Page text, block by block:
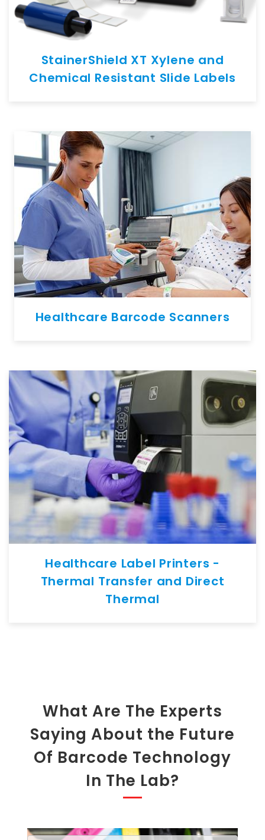
StainerShield XT Xylene and
Chemical Resistant Slide Labels
Healthcare Barcode Scanners
Healthcare Label Printers -
Thermal Transfer and Direct
Thermal
What Are The Experts
Saying About the Future
Of Barcode Technology
In The Lab?